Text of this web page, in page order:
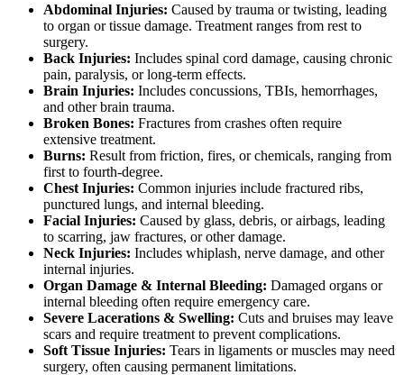
Abdominal Injuries: Caused by trauma or twisting, leading
to organ or tissue damage. Treatment ranges from rest to
surgery.
Back Injuries: Includes spinal cord damage, causing chronic
pain, paralysis, or long-term effects.
Brain Injuries: Includes concussions, TBIs, hemorrhages,
and other brain trauma.
Broken Bones: Fractures from crashes often require
extensive treatment.
Burns: Result from friction, fires, or chemicals, ranging from
first to fourth-degree.
Chest Injuries: Common injuries include fractured ribs,
punctured lungs, and internal bleeding.
Facial Injuries: Caused by glass, debris, or airbags, leading
to scarring, jaw fractures, or other damage.
Neck Injuries: Includes whiplash, nerve damage, and other
internal injuries.
Organ Damage & Internal Bleeding: Damaged organs or
internal bleeding often require emergency care.
Severe Lacerations & Swelling: Cuts and bruises may leave
scars and require treatment to prevent complications.
Soft Tissue Injuries: Tears in ligaments or muscles may need
surgery, often causing permanent limitations.